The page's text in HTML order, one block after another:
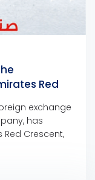
Red
exchange
has
Red Crescent,
efforts to
donation will
of